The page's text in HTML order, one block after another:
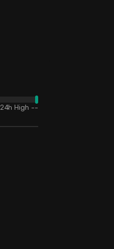
24h High --